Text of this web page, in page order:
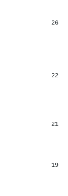
26
22
21
19